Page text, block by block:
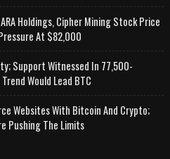
Holdings, Cipher Mining Stock Price
At $82,000
Support Witnessed In 77,500-
Would Lead BTC
Websites With Bitcoin And Crypto;
Pushing The Limits